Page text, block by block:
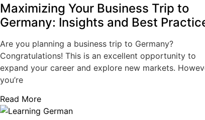
Maximizing Your Business Trip to
Germany: Insights and Best
Are you planning a business trip to Germany?
Congratulations! This is an excellent opportunity to
expand your career and explore new markets.
you’re
Read More